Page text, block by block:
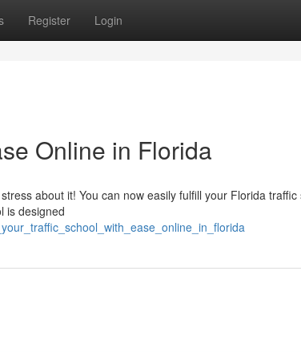
Register Login
Online in Florida
about it! You can now easily fulfill your Florida traffic
is designed